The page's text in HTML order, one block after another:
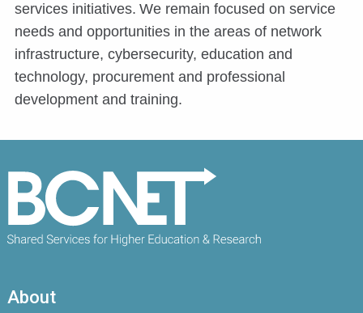
services initiatives. We remain focused on service
needs and opportunities in the areas of network
infrastructure, cybersecurity, education and
technology, procurement and professional
development and training.
About